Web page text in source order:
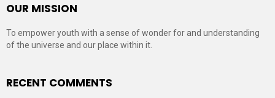
OUR MISSION
To empower youth with a sense of wonder for and understanding
of the universe and our place within it.
RECENT COMMENTS